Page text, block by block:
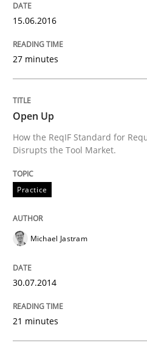
Practice
Project Value
The True Measure of
30. July 2014 · 11 minutes read · 4
Cross-discipline
Requirements
15.06.2016
27 minutes
Open Up
How the ReqIF Standard for
Disrupts the Tool Market.
Practice
Michael Jastram
30.07.2014
21 minutes